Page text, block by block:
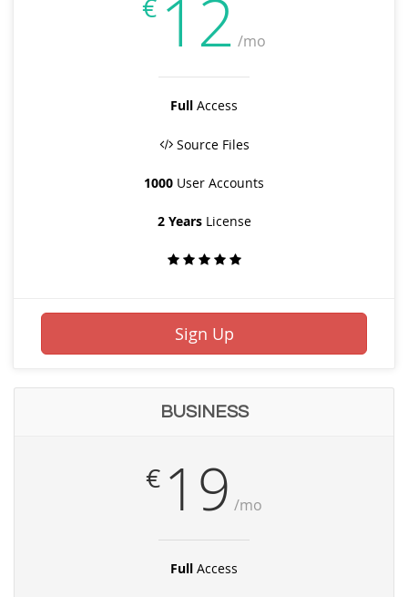
€ 12 /mo
Full Access
Source Files
1000 User Accounts
2 YearsLicense
Sign Up
BUSINESS
€ 19 /mo
Full Access